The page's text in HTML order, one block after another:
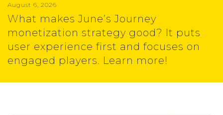
August 6, 2026
What makes June’s Journey
monetization strategy good? It puts
user experience first and focuses on
engaged players. Learn more!